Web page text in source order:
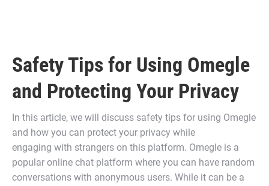
Safety Tips for Using Omegle
and Protecting Your Privacy
In this article, we will discuss safety tips for using Omegle
and how you can protect your privacy while
engaging with strangers on this platform. Omegle is a
popular online chat platform where you can have random
conversations with anonymous users. While it can be a